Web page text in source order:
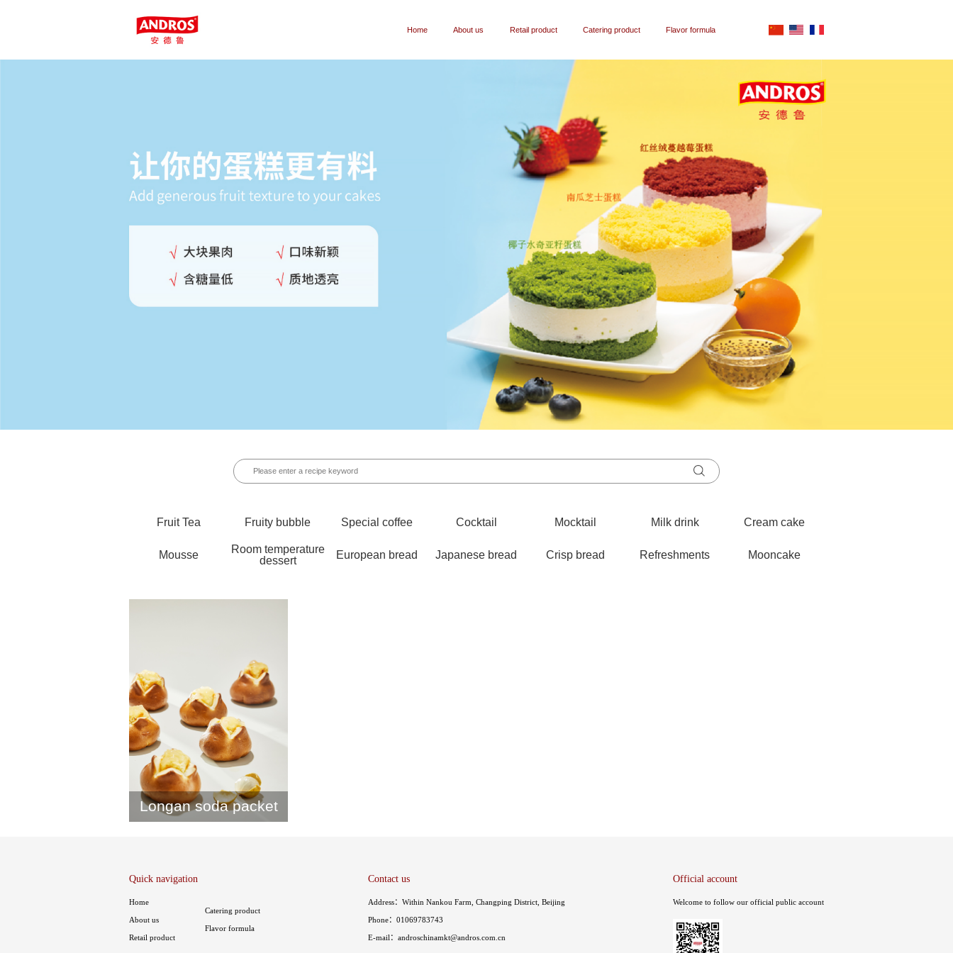
Home About us Retail product Catering product Flavor formula
Fruit Tea Fruity bubble Special coffee Cocktail Mocktail Milk drink Cream cake
Mousse
Room temperature
dessert
European bread Japanese bread Crisp bread Refreshments Mooncake
Longan soda packet
Quick navigation
Home
About us
Retail product
Catering product
Flavor formula
Contact us
Address：Within Nankou Farm, Changping District, Beijing
Phone：01069783743
E-mail：androschinamkt@andros.com.cn
Official account
Welcome to follow our official public account